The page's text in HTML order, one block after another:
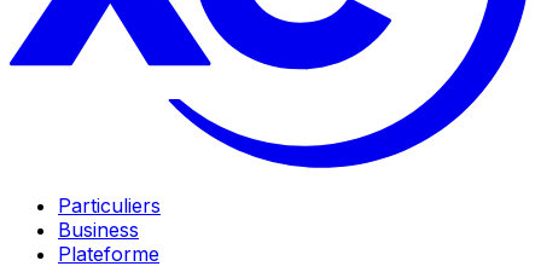
Particuliers
Business
Plateforme